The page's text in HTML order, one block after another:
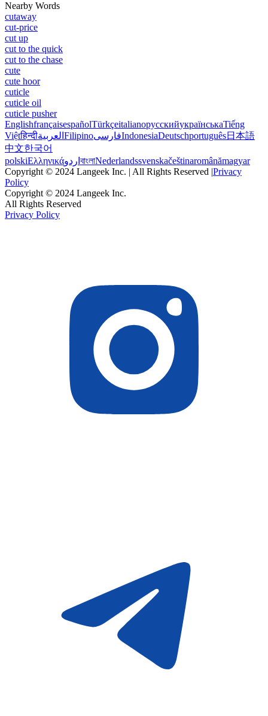
Nearby Words
cutaway
cut-price
cut up
cut to the quick
cut to the chase
cute
cute hoor
cuticle
cuticle oil
cuticle pusher
EnglishfrançaisespañolTürkçeitalianoрусскийукраїнськаTiếng
Việtहिन्दीالعربية FilipinoفارسیIndonesiaDeutschportuguês日本語
中文한국어
polskiΕλληνικάاردو বাংলাNederlandssvenskačeštinaromânămagyar
Copyright © 2024 Langeek Inc. | All Rights Reserved |Privacy
Policy
Copyright © 2024 Langeek Inc.
All Rights Reserved
Privacy Policy